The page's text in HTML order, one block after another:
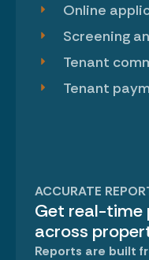
Online
Screening
Tenant
Tenant
ACCURATE
Get real-time
across
Reports are built